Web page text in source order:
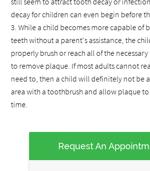
decay for children can even begin before
3. While a child becomes more capable of
teeth without a parent's assistance, the
properly brush or reach all of the
to remove plaque. If most adults cannot
need to, then a child will definitely not be
area with a toothbrush and allow plaque
time.
Request An